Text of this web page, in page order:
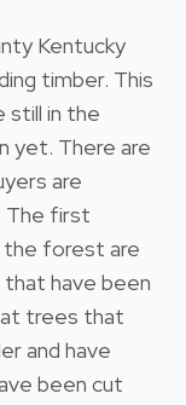
Kentucky
timber. This
in the
yet. There are
are
The first
the forest are
have been
trees that
and have
been cut